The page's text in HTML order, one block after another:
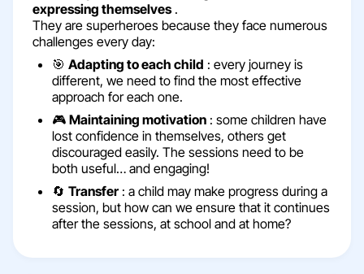
expressing themselves.
They are superheroes because they face numerous
challenges every day:
🎯 Adapting to each child : every journey is
different, we need to find the most effective
approach for each one.
🎮 Maintaining motivation : some children have
lost confidence in themselves, others get
discouraged easily. The sessions need to be
both useful… and engaging!
🔄 Transfer : a child may make progress during a
session, but how can we ensure that it continues
after the sessions, at school and at home?